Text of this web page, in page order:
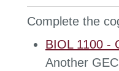
Complete the
BIOL 1100 -
Another